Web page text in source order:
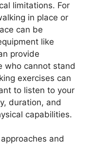
limitations. For
in place or
can be
like
provide
who cannot stand
exercises can
to listen to your
duration, and
capabilities.
and